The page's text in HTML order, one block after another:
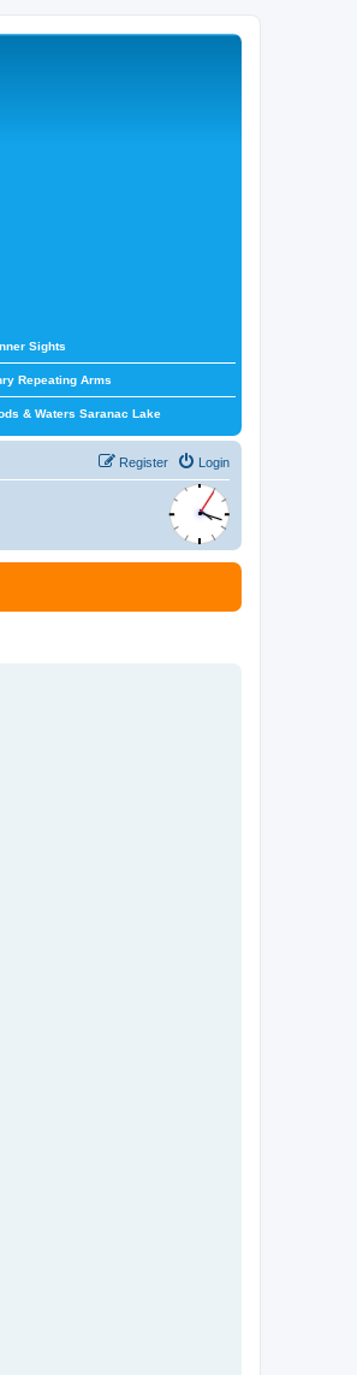
Sights
Repeating Arms
& Waters Saranac Lake
Login
Register